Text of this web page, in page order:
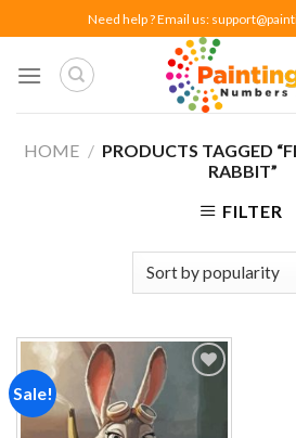
to
content
Need help ? Email us:
HOME / PRODUCTS TAGGED
RABBIT”
FILTER
Sale!